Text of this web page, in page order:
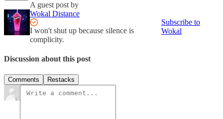
A guest post by
Wokal Distance
I won't shut up because silence is
complicity.
Subscribe to
Wokal
Discussion about this post
Comments Restacks